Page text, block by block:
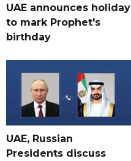
UAE announces holiday
to mark Prophet's
birthday
UAE, Russian
Presidents discuss